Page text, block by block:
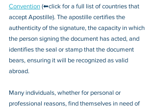
Convention (⬅click for a full list of countries that
accept Apostille). The apostille certifies the
authenticity of the signature, the capacity in which
the person signing the document has acted, and
identifies the seal or stamp that the document
bears, ensuring it will be recognized as valid
abroad.
Many individuals, whether for personal or
professional reasons, find themselves in need of